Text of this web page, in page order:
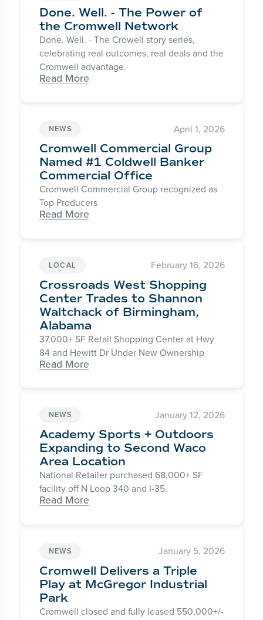
Done. Well. - The Power of
the Cromwell Network
Done. Well. - The Crowell story series,
celebrating real outcomes, real deals and the
Cromwell advantage.
Read More
NEWS April 1, 2026
Cromwell Commercial Group
Named #1 Coldwell Banker
Commercial Office
Cromwell Commercial Group recognized as
Top Producers
Read More
LOCAL February 16, 2026
Crossroads West Shopping
Center Trades to Shannon
Waltchack of Birmingham,
Alabama
37,000+ SF Retail Shopping Center at Hwy
84 and Hewitt Dr Under New Ownership
Read More
NEWS January 12, 2026
Academy Sports + Outdoors
Expanding to Second Waco
Area Location
National Retailer purchased 68,000+ SF
facility off N Loop 340 and I-35.
Read More
NEWS January 5, 2026
Cromwell Delivers a Triple
Play at McGregor Industrial
Park
Cromwell closed and fully leased 550,000+/-